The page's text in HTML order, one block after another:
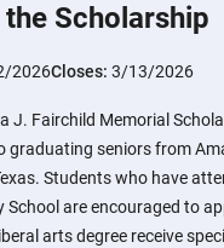
Scholarship
2026Closes: 3/13/2026
J. Fairchild Memorial
graduating seniors from
Students who have
School are encouraged to
arts degree receive